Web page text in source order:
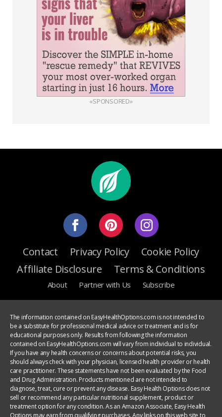
«SPONSORED»
Contact Privacy Policy
Cookie Policy
Affiliate Disclosure
Terms & Conditions
About Partner with Us Subscribe
The information contained on EasyHealthOptions.com is not intended to
be a substitute for professional medical advice or treatment and is for
educational purposes only. Results from following the information
contained on EasyHealthOptions.com will vary from individual to individual.
If you have any health concerns or concerns about potential risks, you
should always check with your physician, licensed health provider or health
care practitioner. These statements have not been evaluated by the Food
and Drug Administration. Products mentioned are not intended to
diagnose, treat, cure or prevent any disease. Easy Health Options does not
sell or recommend any particular nutritional supplement, product or
treatment option for any condition. As an Amazon Associate, Easy Health
Options may earn from qualifying purchases. Any links on this web site to